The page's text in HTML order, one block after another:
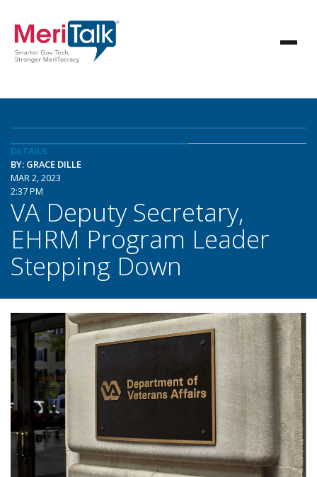
DETAILS
BY: GRACE DILLE
MAR 2, 2023
2:37 PM
VA Deputy Secretary,
EHRM Program Leader
Stepping Down